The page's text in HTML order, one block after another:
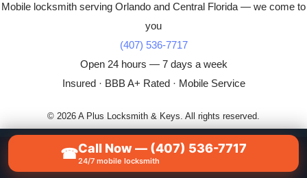
☎Call Now — (407) 536-7717
24/7 mobile locksmith
Mobile locksmith serving Orlando and Central Florida — we come to
you
(407) 536-7717
Open 24 hours — 7 days a week
Insured · BBB A+ Rated · Mobile Service
© 2026 A Plus Locksmith & Keys. All rights reserved.
📞 CALL NOW — (407) 536-7717